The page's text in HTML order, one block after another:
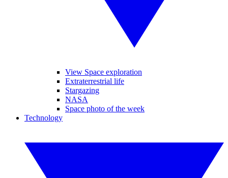
View Space exploration
Extraterrestrial life
Stargazing
NASA
Space photo of the week
Technology